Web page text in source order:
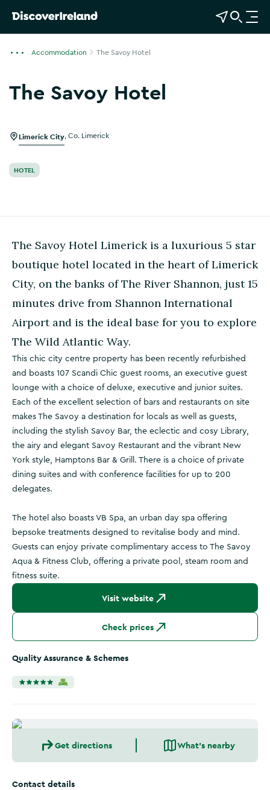
View Map
Open Search
O
p
Accommodation The Savoy Hotel
The Savoy Hotel
Limerick City Co. Limerick
HOTEL
The Savoy Hotel Limerick is a luxurious 5 star
boutique hotel located in the heart of Limerick
City, on the banks of The River Shannon, just 15
minutes drive from Shannon International
Airport and is the ideal base for you to explore
The Wild Atlantic Way.
This chic city centre property has been recently refurbished
and boasts 107 Scandi Chic guest rooms, an executive guest
lounge with a choice of deluxe, executive and junior suites.
Each of the excellent selection of bars and restaurants on site
makes The Savoy a destination for locals as well as guests,
including the stylish Savoy Bar, the eclectic and cosy Library,
the airy and elegant Savoy Restaurant and the vibrant New
York style, Hamptons Bar & Grill. There is a choice of private
dining suites and with conference facilities for up to 200
delegates.
The hotel also boasts VB Spa, an urban day spa offering
bepsoke treatments designed to revitalise body and mind.
Guests can enjoy private complimentary access to The Savoy
Aqua & Fitness Club, offering a private pool, steam room and
fitness suite.
Visit website
Check prices
Quality Assurance & Schemes
Get directions What's nearby
Contact details